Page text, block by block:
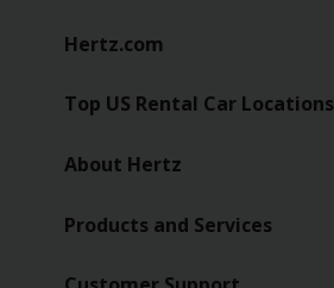
Support
Hertz.com
Top US Rental Car Locations
About Hertz
Products and Services